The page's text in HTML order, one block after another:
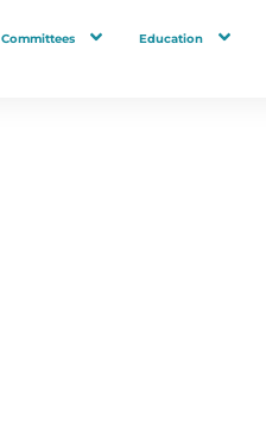
Committees Education